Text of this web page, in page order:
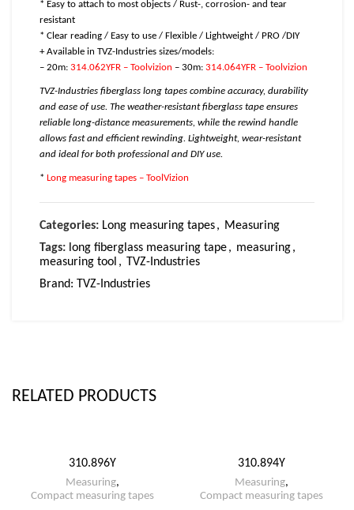
* Easy to attach to most objects / Rust-, corrosion- and tear
resistant
* Clear reading / Easy to use / Flexible / Lightweight / PRO /DIY
+ Available in TVZ-Industries sizes/models:
– 20m: 314.062YFR – Toolvizion – 30m: 314.064YFR – Toolvizion
TVZ-Industries fiberglass long tapes combine accuracy, durability
and ease of use. The weather-resistant fiberglass tape ensures
reliable long-distance measurements, while the rewind handle
allows fast and efficient rewinding. Lightweight, wear-resistant
and ideal for both professional and DIY use.
* Long measuring tapes – ToolVizion
Categories: Long measuring tapes, Measuring
Tags: long fiberglass measuring tape, measuring,
measuring tool , TVZ-Industries
Brand: TVZ-Industries
RELATED PRODUCTS
310.896Y
Measuring,
Compact measuring tapes
310.894Y
Measuring,
Compact measuring tapes